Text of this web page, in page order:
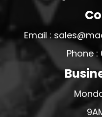
Email :
Phone :